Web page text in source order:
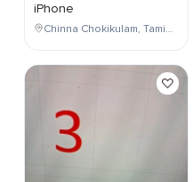
iPhone
Chinna Chokikulam, Tamil Nadu, India